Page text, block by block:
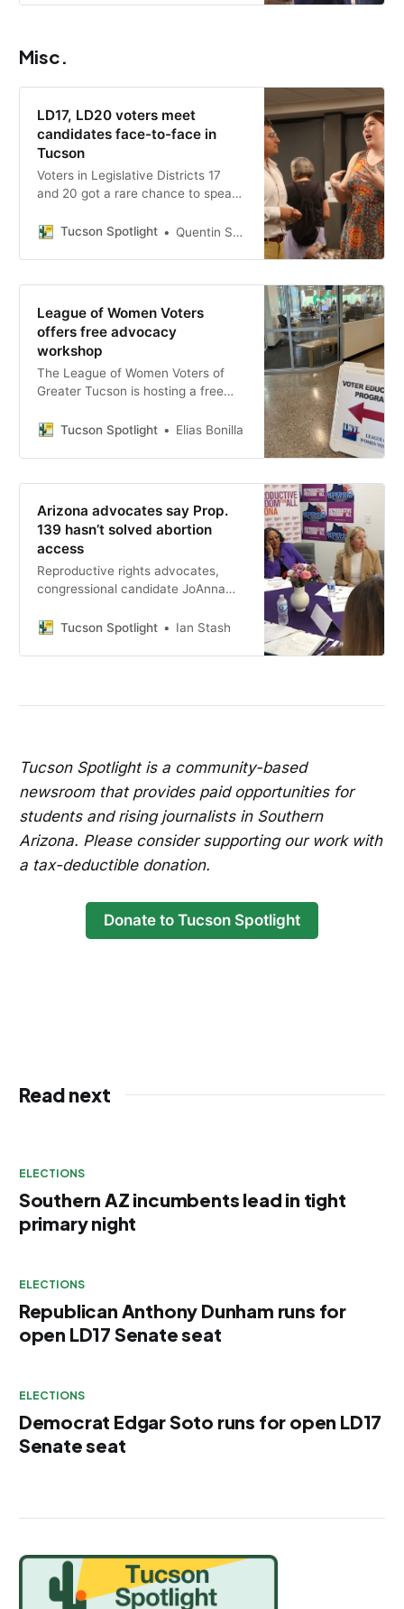
Misc.
LD17, LD20 voters meet
candidates face-to-face in
Tucson
Voters in Legislative Districts 17
and 20 got a rare chance to speak
informal forum co-hosted by
Arizona.
Tucson Spotlight Quentin S. Agnello
League of Women Voters
offers free advocacy
workshop
The League of Women Voters of
Greater Tucson is hosting a free
15 at Nanini Library, covering
elected officials and social media
advocacy.
Tucson Spotlight Elias Bonilla
Arizona advocates say Prop.
139 hasn’t solved abortion
access
Reproductive rights advocates,
congressional candidate JoAnna
Stahl Hamilton gathered in Tucson
passage, Arizona women still face
Tucson Spotlight Ian Stash
Tucson Spotlight is a community-based
newsroom that provides paid opportunities for
students and rising journalists in Southern
Arizona. Please consider supporting our work with
a tax-deductible donation.
Donate to Tucson Spotlight
Read next
ELECTIONS
Southern AZ incumbents lead in tight
primary night
ELECTIONS
Republican Anthony Dunham runs for
open LD17 Senate seat
ELECTIONS
Democrat Edgar Soto runs for open LD17
Senate seat